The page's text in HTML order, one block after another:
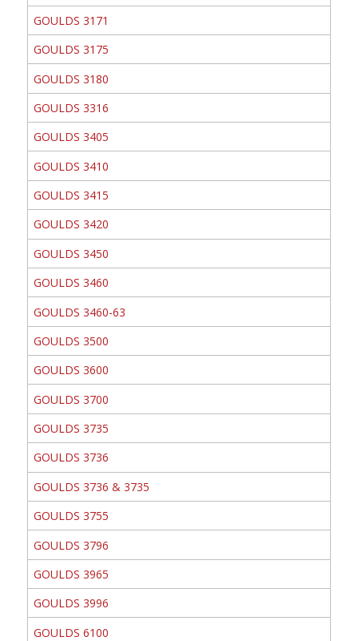
GOULDS 3171
GOULDS 3175
GOULDS 3180
GOULDS 3316
GOULDS 3405
GOULDS 3410
GOULDS 3415
GOULDS 3420
GOULDS 3450
GOULDS 3460
GOULDS 3460-63
GOULDS 3500
GOULDS 3600
GOULDS 3700
GOULDS 3735
GOULDS 3736
GOULDS 3736 & 3735
GOULDS 3755
GOULDS 3796
GOULDS 3965
GOULDS 3996
GOULDS 6100